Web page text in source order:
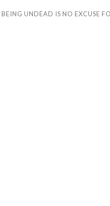
BEING UNDEAD IS NO EXCUSE